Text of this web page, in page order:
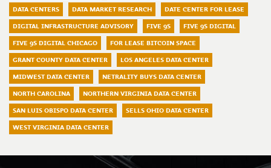
DATA CENTERS
DATA MARKET RESEARCH
DATE CENTER FOR LEASE
DIGITAL INFRASTRUCTURE ADVISORY
FIVE 9S
FIVE 9S DIGITAL
FIVE 9S DIGITAL CHICAGO
FOR LEASE BITCOIN SPACE
GRANT COUNTY DATA CENTER
LOS ANGELES DATA CENTER
MIDWEST DATA CENTER
NETRALITY BUYS DATA CENTER
NORTH CAROLINA
NORTHERN VIRGINIA DATA CENTER
SAN LUIS OBISPO DATA CENTER
SELLS OHIO DATA CENTER
WEST VIRGINIA DATA CENTER